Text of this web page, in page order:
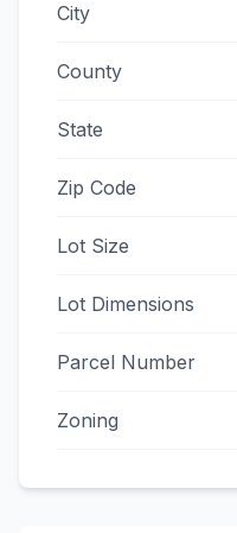
City
County
State
Zip Code
Lot Size
Lot Dimensions
Parcel Number
Zoning